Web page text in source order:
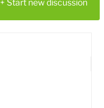
+ Start new discussion